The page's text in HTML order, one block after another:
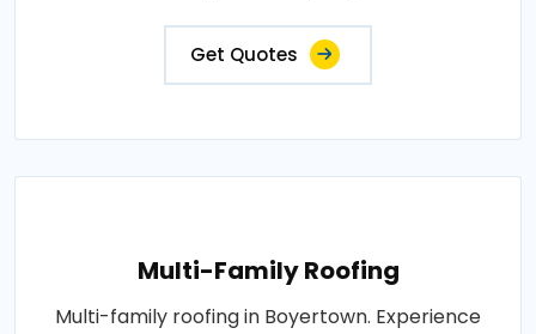
Get Quotes
Multi-Family Roofing
Multi-family roofing in Boyertown. Experience